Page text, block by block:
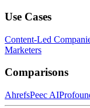
Use Cases
Content-Led
Marketers
Comparisons
AhrefsPeec AI